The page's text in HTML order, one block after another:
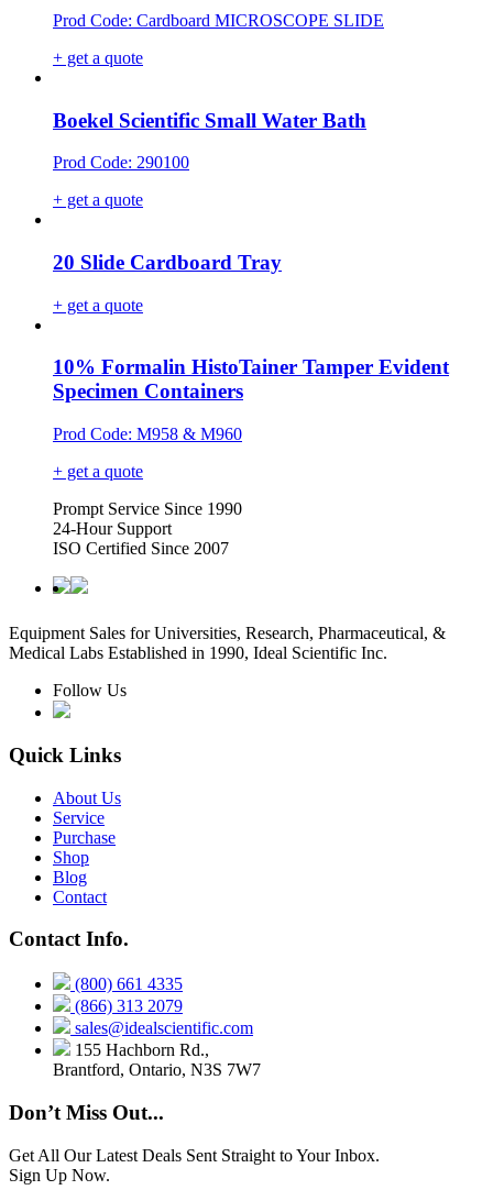
Prod Code: Cardboard MICROSCOPE SLIDE
+ get a quote
Boekel Scientific Small Water Bath
Prod Code: 290100
+ get a quote
20 Slide Cardboard Tray
+ get a quote
10% Formalin HistoTainer Tamper Evident
Specimen Containers
Prod Code: M958 & M960
+ get a quote
Prompt Service Since 1990
24-Hour Support
ISO Certified Since 2007
Equipment Sales for Universities, Research, Pharmaceutical, &
Medical Labs Established in 1990, Ideal Scientific Inc.
Follow Us
Quick Links
About Us
Service
Purchase
Shop
Blog
Contact
Contact Info.
(800) 661 4335
(866) 313 2079
sales@idealscientific.com
155 Hachborn Rd.,
Brantford, Ontario, N3S 7W7
Don’t Miss Out...
Get All Our Latest Deals Sent Straight to Your Inbox.
Sign Up Now.